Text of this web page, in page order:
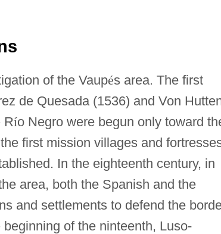
of the Vaupés area. The first
de Quesada (1536) and Von
Río Negro were begun only toward
first mission villages and
In the eighteenth century, in
area, both the Spanish and the
and settlements to defend the
of the ninteenth, Luso-